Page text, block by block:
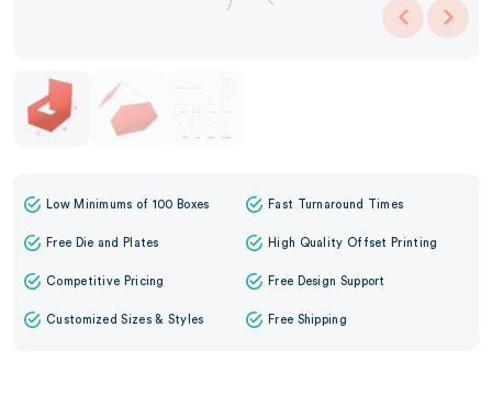
Low Minimums of 100 Boxes Fast Turnaround Times
Free Die and Plates High Quality Offset Printing
Competitive Pricing Free Design Support
Customized Sizes & Styles Free Shipping